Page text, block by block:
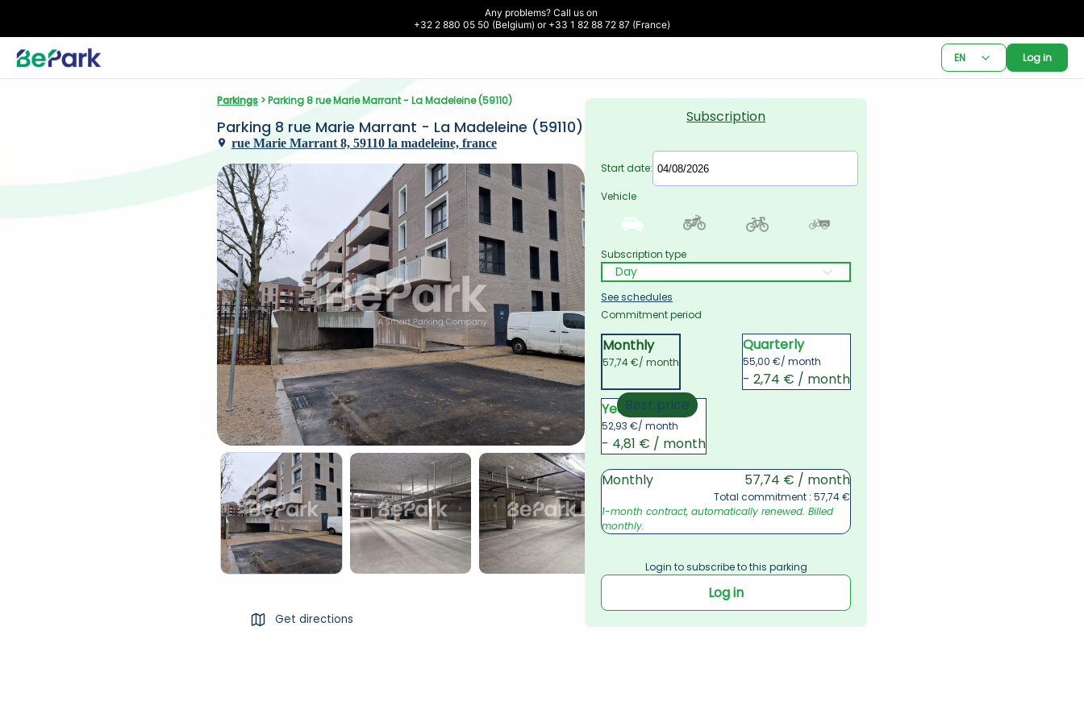
Any problems? Call us on
+32 2 880 05 50 (Belgium) or +33 1 82 88 72 87 (France)
EN Log in
Parkings > Parking 8 rue Marie Marrant - La Madeleine (59110)
Parking 8 rue Marie Marrant - La Madeleine (59110)
rue Marie Marrant 8, 59110 la madeleine, france
Get directions
Subscription
Start date:
Vehicle
Subscription type
See schedules
Commitment period
Monthly
57,74 €/ month
Quarterly
55,00 €/ month
- 2,74 € / month
Best price
Yearly
52,93 €/ month
- 4,81 € / month
Monthly
57,74 € / month
Total commitment : 57,74 €
1-month contract, automatically renewed. Billed
monthly.
Login to subscribe to this parking
Log in